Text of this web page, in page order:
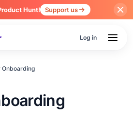
Hunt! Support us
Log in
Onboarding